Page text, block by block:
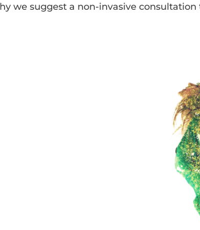
we suggest a non-invasive